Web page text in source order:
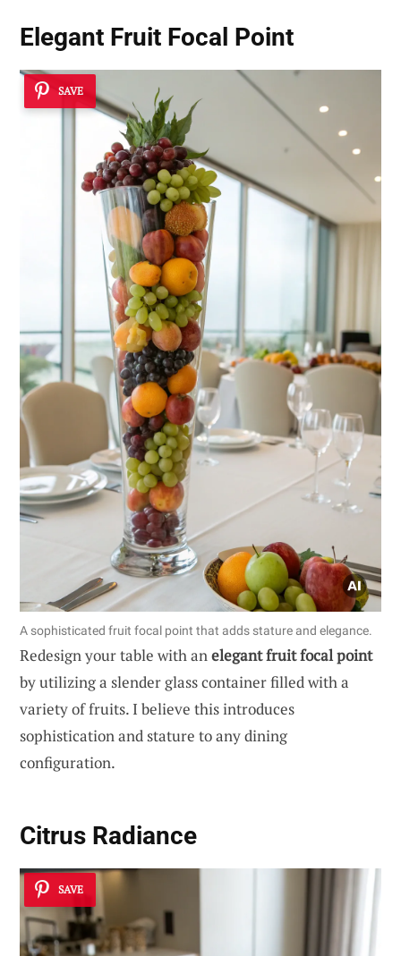
Elegant Fruit Focal Point
SAVE
A sophisticated fruit focal point that adds stature and elegance.
Redesign your table with anelegant fruit focal point
by utilizing a slender glass container filled with a
variety of fruits. I believe this introduces
sophistication and stature to any dining
configuration.
Citrus Radiance
SAVE